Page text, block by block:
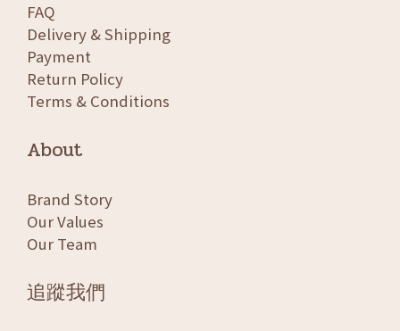
FAQ
Delivery & Shipping
Payment
Return Policy
Terms & Conditions
About
Brand Story
Our Values
Our Team
追蹤我們